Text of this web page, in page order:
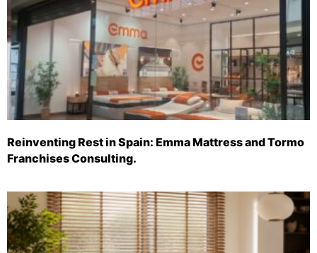
Reinventing Rest in Spain: Emma Mattress and Tormo
Franchises Consulting.